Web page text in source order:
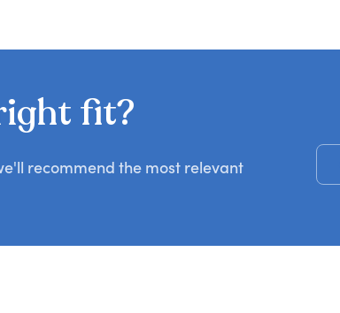
fit?
recommend the most relevant